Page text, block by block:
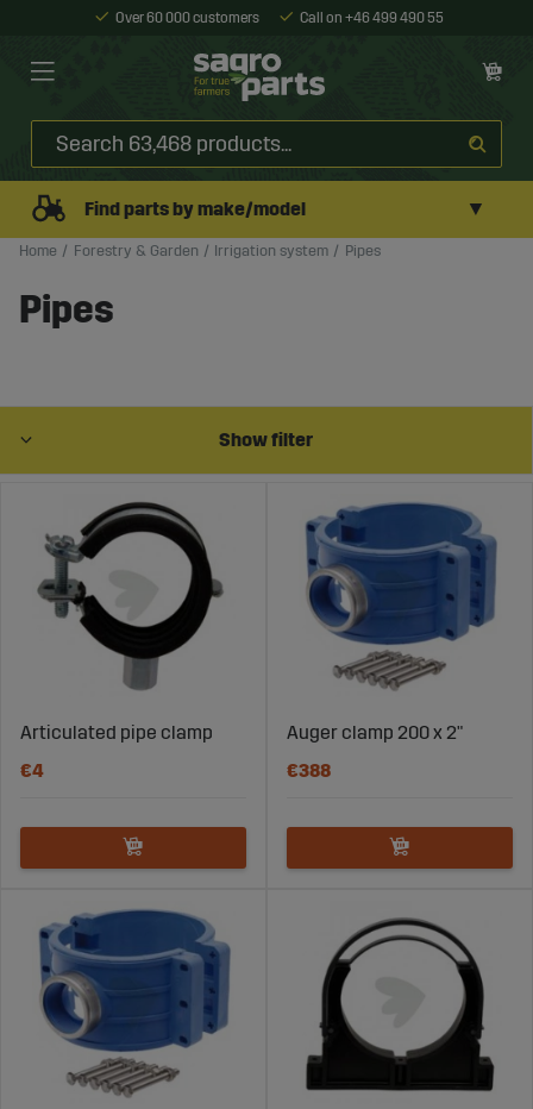
Over 60 000 customers Call on +46 499 490 55
Find parts by make/model ▼
Home Forestry & Garden Irrigation system Pipes
Pipes
Show filter
Articulated pipe clamp
€4
Auger clamp 200 x 2"
€388